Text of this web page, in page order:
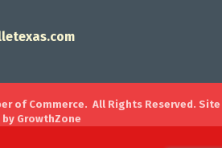
of Commerce. All Rights Reserved. Site
by GrowthZone